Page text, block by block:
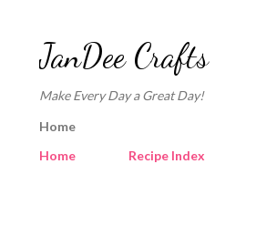
JanDee Crafts
Make Every Day a Great Day!
Home
Home
Recipe Index